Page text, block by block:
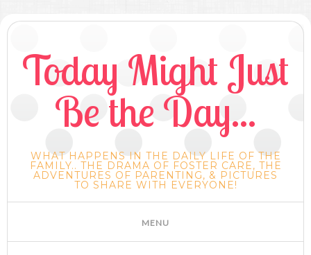
Today Might Just
Be the Day...
WHAT HAPPENS IN THE DAILY LIFE OF THE
FAMILY.. THE DRAMA OF FOSTER CARE, THE
ADVENTURES OF PARENTING, & PICTURES
TO SHARE WITH EVERYONE!